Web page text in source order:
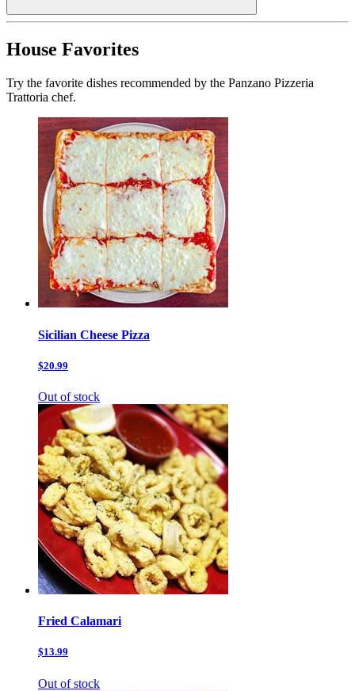
House Favorites
Try the favorite dishes recommended by the Panzano Pizzeria
Trattoria chef.
Sicilian Cheese Pizza
$20.99
Out of stock
Fried Calamari
$13.99
Out of stock